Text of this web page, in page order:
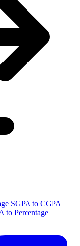
SGPA to CGPA
to Percentage